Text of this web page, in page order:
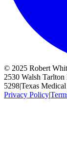
© 2025 Robert
2530 Walsh
5298|Texas
Privacy Policy|